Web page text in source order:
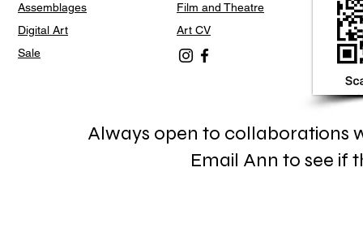
Assemblages
Digital Art
Sale
Film and Theatre
Art CV
Always open to collaborations
Email Ann to see if